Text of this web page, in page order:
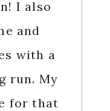
I also
and
with a
run. My
for that